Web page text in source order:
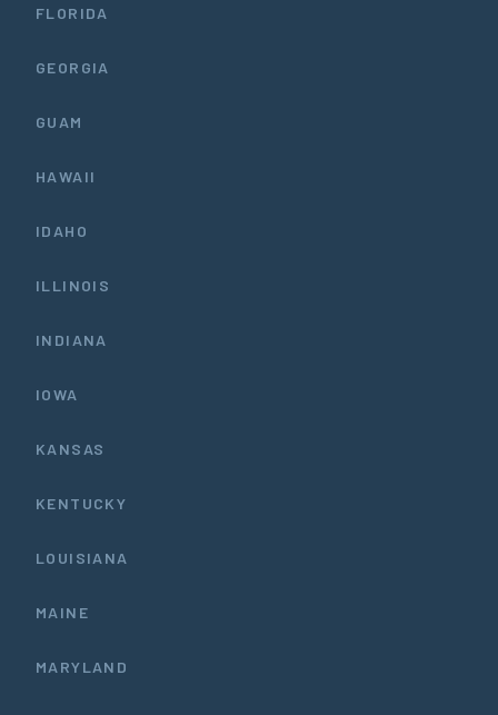
FLORIDA
GEORGIA
GUAM
HAWAII
IDAHO
ILLINOIS
INDIANA
IOWA
KANSAS
KENTUCKY
LOUISIANA
MAINE
MARYLAND